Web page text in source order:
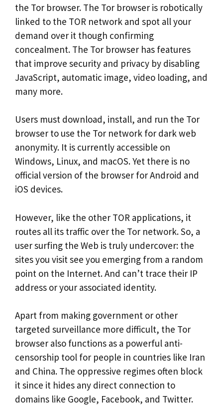
the Tor browser. The Tor browser is robotically
linked to the TOR network and spot all your
demand over it though confirming
concealment. The Tor browser has features
that improve security and privacy by disabling
JavaScript, automatic image, video loading, and
many more.
Users must download, install, and run the Tor
browser to use the Tor network for dark web
anonymity. It is currently accessible on
Windows, Linux, and macOS. Yet there is no
official version of the browser for Android and
iOS devices.
However, like the other TOR applications, it
routes all its traffic over the Tor network. So, a
user surfing the Web is truly undercover: the
sites you visit see you emerging from a random
point on the Internet. And can’t trace their IP
address or your associated identity.
Apart from making government or other
targeted surveillance more difficult, the Tor
browser also functions as a powerful anti-
censorship tool for people in countries like Iran
and China. The oppressive regimes often block
it since it hides any direct connection to
domains like Google, Facebook, and Twitter.